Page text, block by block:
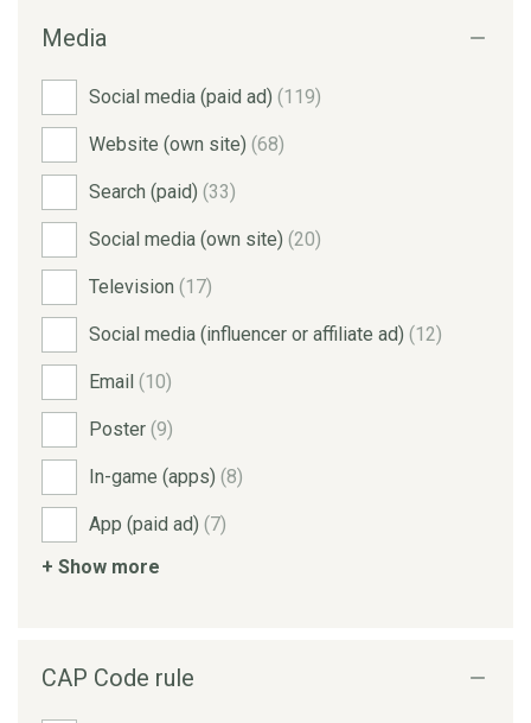
Media
Social media (paid ad) (119)
Website (own site) (68)
Search (paid) (33)
Social media (own site) (20)
Television (17)
Social media (influencer or affiliate ad) (12)
Email (10)
Poster (9)
In-game (apps) (8)
App (paid ad) (7)
+ Show more
CAP Code rule